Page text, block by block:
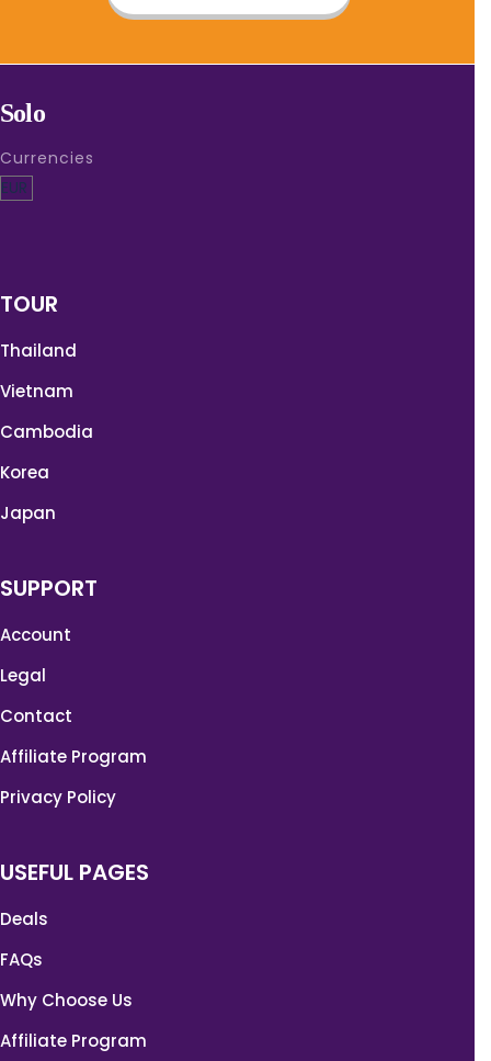
Solo
Currencies
TOUR
Thailand
Vietnam
Cambodia
Korea
Japan
SUPPORT
Account
Legal
Contact
Affiliate Program
Privacy Policy
USEFUL PAGES
Deals
FAQs
Why Choose Us
Affiliate Program